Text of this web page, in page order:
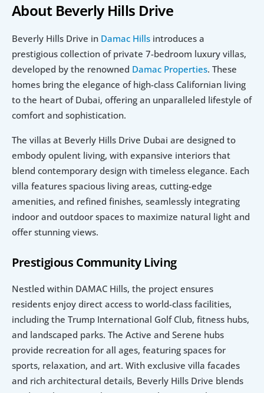
About Beverly Hills Drive
Beverly Hills Drive in Damac Hills introduces a
prestigious collection of private 7-bedroom luxury villas,
developed by the renowned Damac Properties. These
homes bring the elegance of high-class Californian living
to the heart of Dubai, offering an unparalleled lifestyle of
comfort and sophistication.
The villas at Beverly Hills Drive Dubai are designed to
embody opulent living, with expansive interiors that
blend contemporary design with timeless elegance. Each
villa features spacious living areas, cutting-edge
amenities, and refined finishes, seamlessly integrating
indoor and outdoor spaces to maximize natural light and
offer stunning views.
Prestigious Community Living
Nestled within DAMAC Hills, the project ensures
residents enjoy direct access to world-class facilities,
including the Trump International Golf Club, fitness hubs,
and landscaped parks. The Active and Serene hubs
provide recreation for all ages, featuring spaces for
sports, relaxation, and art. With exclusive villa facades
and rich architectural details, Beverly Hills Drive blends